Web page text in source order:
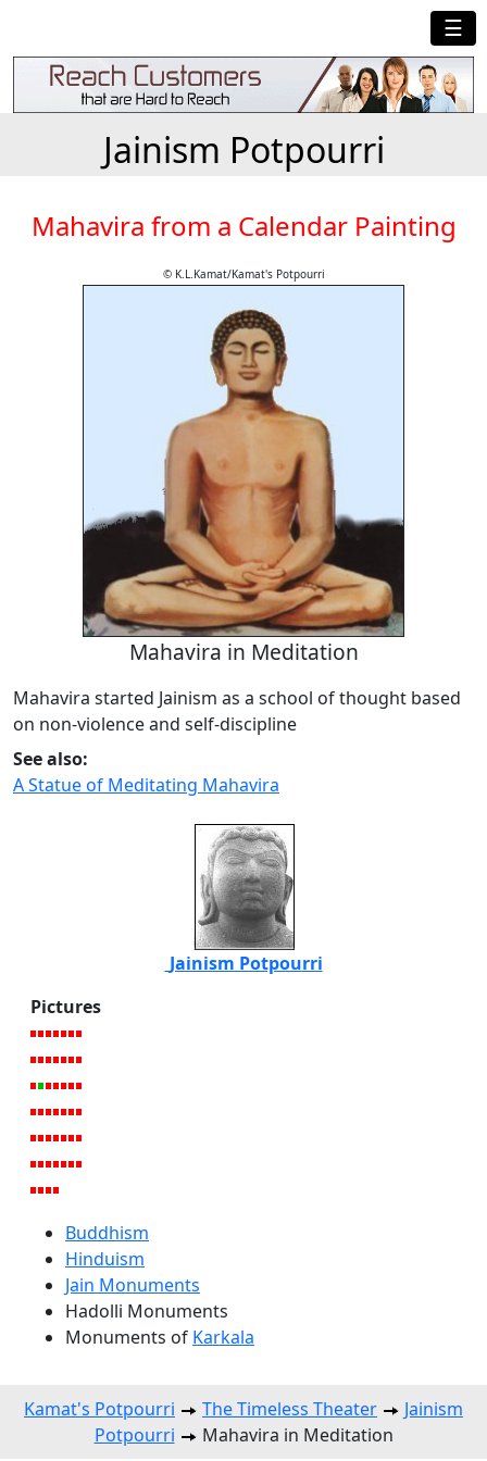
☰
Jainism Potpourri
Mahavira from a Calendar Painting
© K.L.Kamat/Kamat's Potpourri
Mahavira in Meditation
Mahavira started Jainism as a school of thought based
on non-violence and self-discipline
See also:
A Statue of Meditating Mahavira
Jainism Potpourri
Pictures
Buddhism
Hinduism
Jain Monuments
Hadolli Monuments
Monuments of Karkala
Kamat's Potpourri The Timeless Theater
Jainism
Potpourri
Mahavira in Meditation